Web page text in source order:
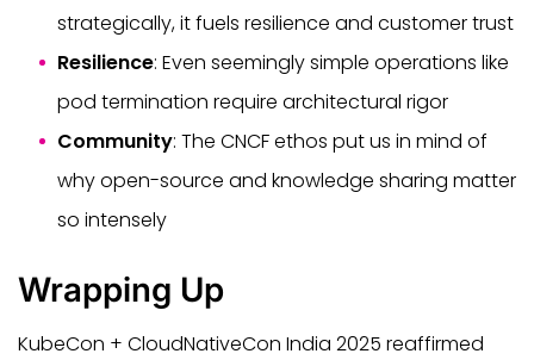
strategically, it fuels resilience and customer trust
Resilience: Even seemingly simple operations like
pod termination require architectural rigor
Community: The CNCF ethos put us in mind of
why open-source and knowledge sharing matter
so intensely
Wrapping Up
KubeCon + CloudNativeCon India 2025 reaffirmed